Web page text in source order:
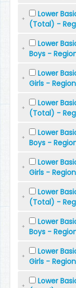
Lower
(Total) -
Lower
Boys -
Lower
Girls -
Lower
(Total) -
Lower
Boys -
Lower
Girls -
Lower
(Total) -
Lower
Boys -
Lower
Girls -
Lower